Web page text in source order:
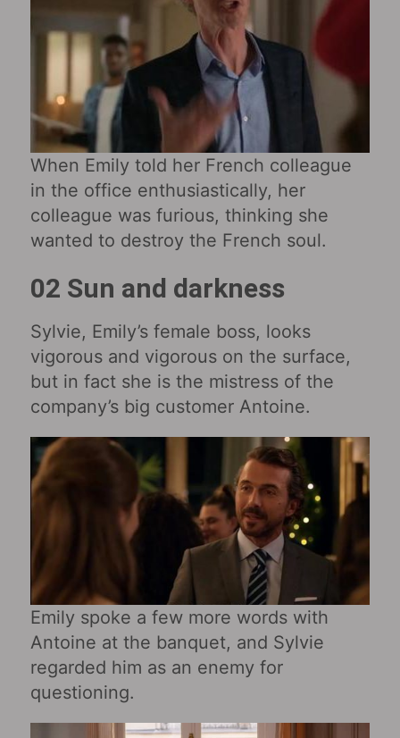
When Emily told her French colleague
in the office enthusiastically, her
colleague was furious, thinking she
wanted to destroy the French soul.
02 Sun and darkness
Sylvie, Emily’s female boss, looks
vigorous and vigorous on the surface,
but in fact she is the mistress of the
company’s big customer Antoine.
Emily spoke a few more words with
Antoine at the banquet, and Sylvie
regarded him as an enemy for
questioning.